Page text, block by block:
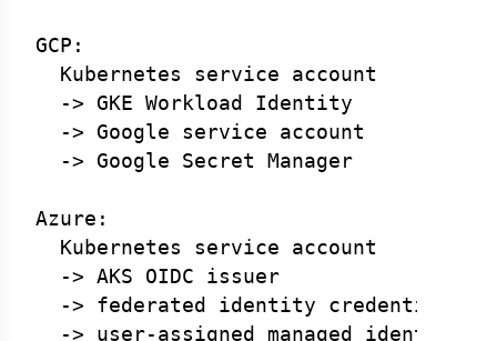
GCP:
  Kubernetes service account
  -> GKE Workload Identity
  -> Google service account
  -> Google Secret Manager
Azure:
  Kubernetes service account
  -> AKS OIDC issuer
  -> federated identity credential
  -> user-assigned managed identity